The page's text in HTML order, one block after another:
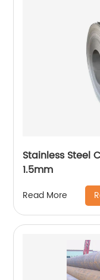
Stainless Steel
1.5mm
Read More